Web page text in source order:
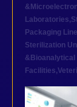
Laboratories,
Packaging
Sterilization
Facilities,